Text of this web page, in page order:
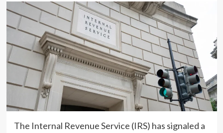
The Internal Revenue Service (IRS) has signaled a